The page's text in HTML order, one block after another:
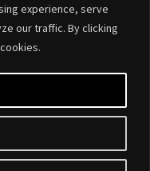
experience, serve
our traffic. By clicking